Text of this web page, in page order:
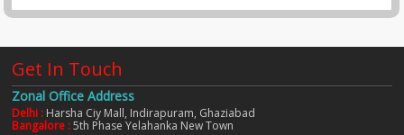
Get In Touch
Zonal Office Address
Delhi : Harsha Ciy Mall, Indirapuram, Ghaziabad
Bangalore :5th Phase Yelahanka New Town